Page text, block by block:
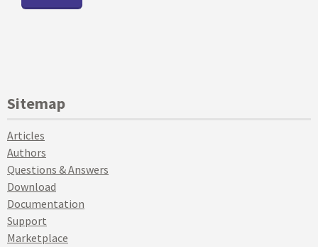
Sitemap
Articles
Authors
Questions & Answers
Download
Documentation
Support
Marketplace